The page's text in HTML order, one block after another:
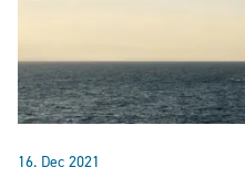
16. Dec 2021